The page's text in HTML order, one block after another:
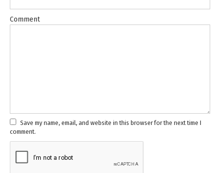
Comment
Save my name, email, and website in this browser for the next time I
comment.